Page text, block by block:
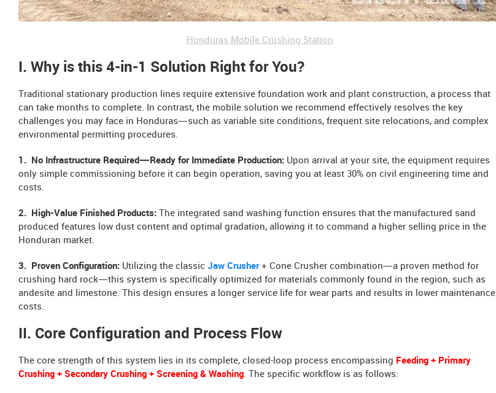
Honduras Mobile Crushing Station
I. Why is this 4-in-1 Solution Right for You?
Traditional stationary production lines require extensive foundation work and plant construction, a process that
can take months to complete. In contrast, the mobile solution we recommend effectively resolves the key
challenges you may face in Honduras—such as variable site conditions, frequent site relocations, and complex
environmental permitting procedures.
1. No Infrastructure Required—Ready for Immediate Production: Upon arrival at your site, the equipment requires
only simple commissioning before it can begin operation, saving you at least 30% on civil engineering time and
costs.
2. High-Value Finished Products:
The integrated sand washing function ensures that the manufactured sand
produced features low dust content and optimal gradation, allowing it to command a higher selling price in the
Honduran market.
3. Proven Configuration: Utilizing the classic Jaw Crusher+ Cone Crusher combination—a proven method for
crushing hard rock—this system is specifically optimized for materials commonly found in the region, such as
andesite and limestone. This design ensures a longer service life for wear parts and results in lower maintenance
costs.
II. Core Configuration and Process Flow
The core strength of this system lies in its complete, closed-loop process encompassing Feeding + Primary
Crushing + Secondary Crushing + Screening & Washing. The specific workflow is as follows: